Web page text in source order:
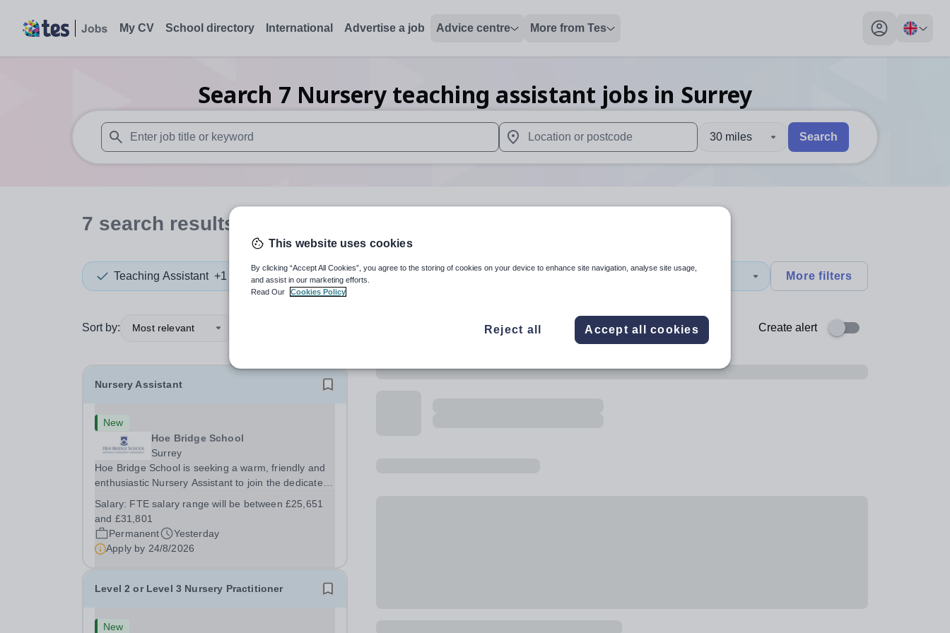
My CV School directory International Advertise a job Advice centre More from Tes
My profile
Search 7 Nursery teaching assistant jobs in Surrey
When autosuggest results are available use up and down arrows to review and enter to select. Touch device users, explore by touch or with swipe gestures.
When autocomplete results are available use up and down arrows to review and enter
30 miles Search
7 search results
Teaching Assistant +1 Subject Nursery +1 More filters
Sort by: Most relevant Create alert
Nursery Assistant
New
Hoe Bridge School
Surrey
Hoe Bridge School is seeking a warm, friendly and
enthusiastic Nursery Assistant to join the dedicated
(40 hours per week). This is a wonderful opportunity
to play an important role in...
Salary: FTE salary range will be between £25,651
and £31,801
Permanent
Yesterday
Apply by 24/8/2026
Level 2 or Level 3 Nursery Practitioner
New
This website uses cookies
By clicking “Accept All Cookies”, you agree to the storing of cookies on your device to enhance site navigation, analyse site usage,
and assist in our marketing efforts.
Read Our
Cookies Policy
Reject all Accept all cookies